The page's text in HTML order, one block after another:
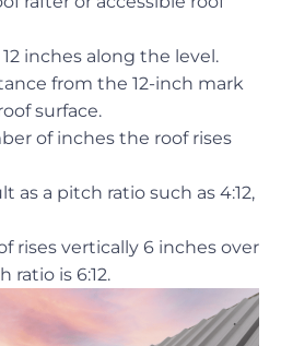
inches along the level.
from the 12-inch mark
surface.
of inches the roof rises
as a pitch ratio such as 4:12,
rises vertically 6 inches over
ratio is 6:12.